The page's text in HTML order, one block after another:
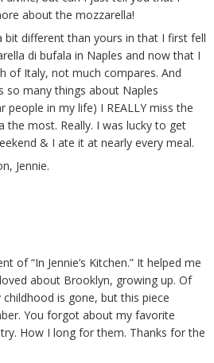
about the mozzarella!
bit different than yours in that I first fell
di bufala in Naples and now that I
of Italy, not much compares. And
so many things about Naples
people in my life) I REALLY miss the
the most. Really. I was lucky to get
& I ate it at nearly every meal.
Jennie.
of “In Jennie’s Kitchen.” It helped me
about Brooklyn, growing up. Of
is gone, but this piece
You forgot about my favorite
How I long for them. Thanks for the